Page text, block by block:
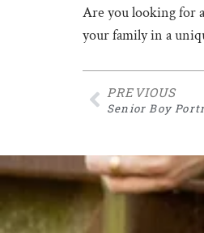
Are you looking for
your family in a
PREVIOUS
Senior Boy